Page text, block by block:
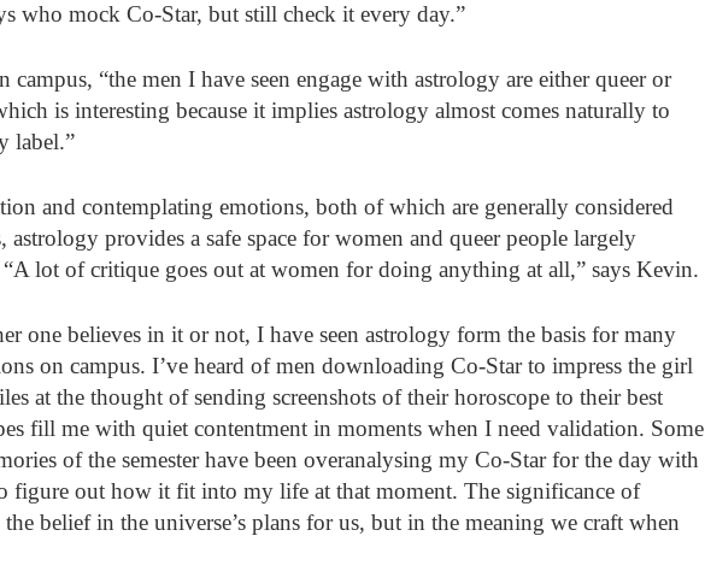
who mock Co-Star, but still check it every day.”
campus, “the men I have seen engage with astrology are either queer or
is interesting because it implies astrology almost comes naturally to
label.”
and contemplating emotions, both of which are generally considered
astrology provides a safe space for women and queer people largely
lot of critique goes out at women for doing anything at all,” says Kevin.
one believes in it or not, I have seen astrology form the basis for many
on campus. I’ve heard of men downloading Co-Star to impress the girl
at the thought of sending screenshots of their horoscope to their best
fill me with quiet contentment in moments when I need validation. Some
of the semester have been overanalysing my Co-Star for the day with
figure out how it fit into my life at that moment. The significance of
belief in the universe’s plans for us, but in the meaning we craft when